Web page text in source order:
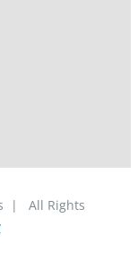
| All Rights